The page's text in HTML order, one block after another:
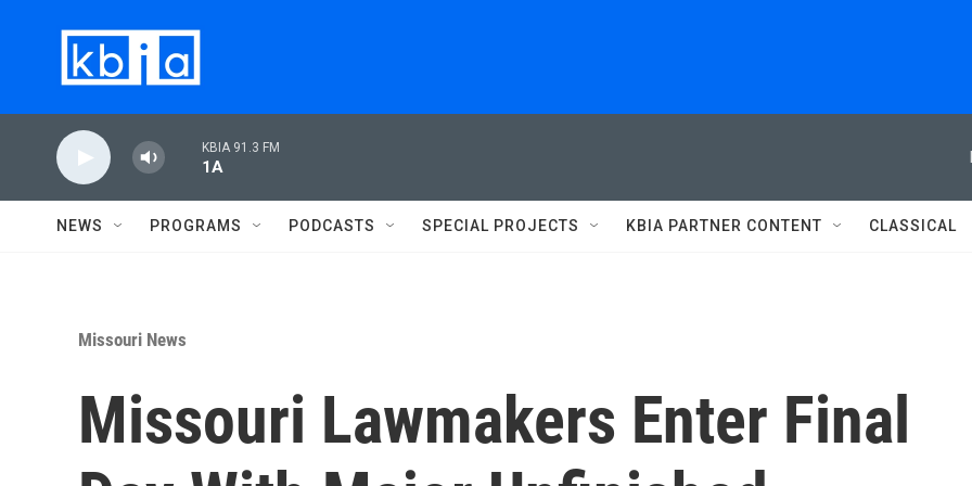
KBIA 91.3 FM
1A
NEWS PROGRAMS PODCASTS SPECIAL PROJECTS KBIA PARTNER CONTENT CLASSICAL
Missouri News
Missouri Lawmakers Enter Final